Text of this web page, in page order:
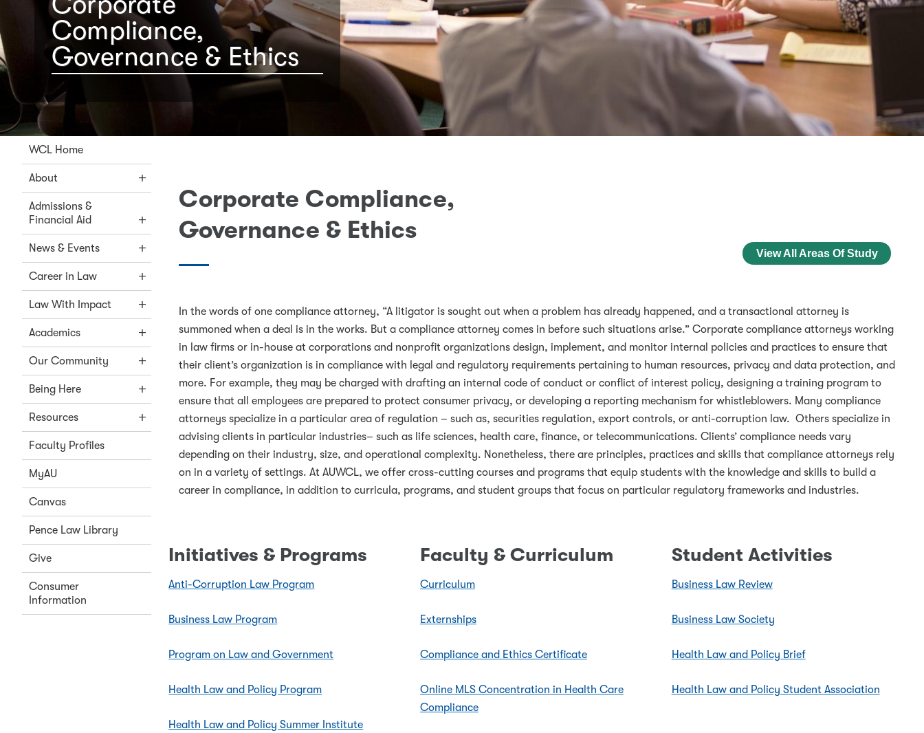
Compliance,
Governance & Ethics
WCL Home
About
Admissions &
Financial Aid
News & Events
Career in Law
Law With Impact
Academics
Our Community
Being Here
Resources
Faculty Profiles
MyAU
Canvas
Pence Law Library
Give
Consumer
Information
Corporate Compliance,
Governance & Ethics
View All Areas Of Study
In the words of one compliance attorney, “A litigator is sought out when a problem has already happened, and a transactional attorney is
summoned when a deal is in the works. But a compliance attorney comes in before such situations arise.” Corporate compliance attorneys working
in law firms or in-house at corporations and nonprofit organizations design, implement, and monitor internal policies and practices to ensure that
their client’s organization is in compliance with legal and regulatory requirements pertaining to human resources, privacy and data protection, and
more. For example, they may be charged with drafting an internal code of conduct or conflict of interest policy, designing a training program to
ensure that all employees are prepared to protect consumer privacy, or developing a reporting mechanism for whistleblowers. Many compliance
attorneys specialize in a particular area of regulation – such as, securities regulation, export controls, or anti-corruption law. Others specialize in
advising clients in particular industries– such as life sciences, health care, finance, or telecommunications. Clients’ compliance needs vary
depending on their industry, size, and operational complexity. Nonetheless, there are principles, practices and skills that compliance attorneys rely
on in a variety of settings. At AUWCL, we offer cross-cutting courses and programs that equip students with the knowledge and skills to build a
career in compliance, in addition to curricula, programs, and student groups that focus on particular regulatory frameworks and industries.
Initiatives & Programs
Anti-Corruption Law Program
Business Law Program
Program on Law and Government
Health Law and Policy Program
Health Law and Policy Summer Institute
Faculty & Curriculum
Curriculum
Externships
Compliance and Ethics Certificate
Online MLS Concentration in Health Care
Compliance
Student Activities
Business Law Review
Business Law Society
Health Law and Policy Brief
Health Law and Policy Student Association